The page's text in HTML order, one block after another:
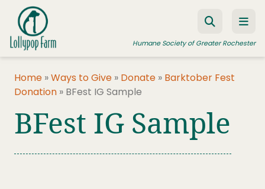
Skip to content
Humane Society of Greater Rochester
FOSTER A PET
Home »Ways to Give » Donate » Barktober Fest
Donation » BFest IG Sample
BFest IG Sample